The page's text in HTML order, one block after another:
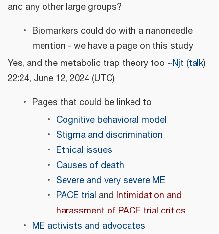
and any other large groups?
Biomarkers could do with a nanoneedle
mention - we have a page on this study
Yes, and the metabolic trap theory too ~Njt (talk)
22:24, June 12, 2024 (UTC)
Pages that could be linked to
Cognitive behavioral model
Stigma and discrimination
Ethical issues
Causes of death
Severe and very severe ME
PACE trial and Intimidation and
harassment of PACE trial critics
ME activists and advocates